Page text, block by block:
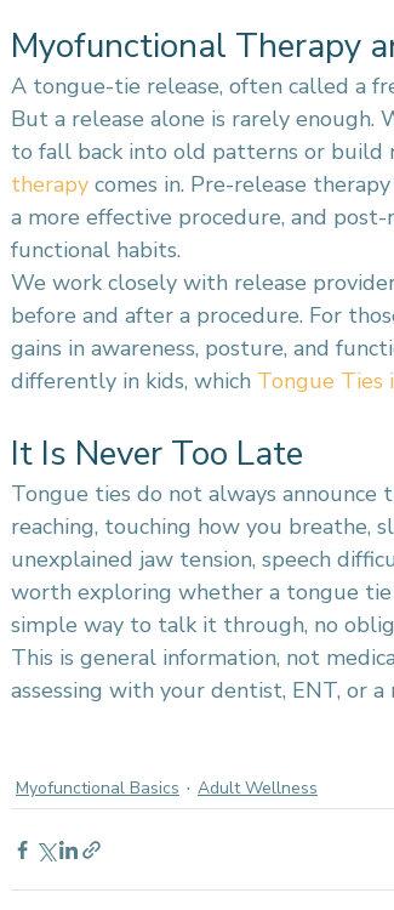
Myofunctional Therapy
A tongue-tie release, often called a
But a release alone is rarely
to fall back into old patterns or build
therapy comes in. Pre-release
a more effective procedure, and
functional habits.
We work closely with release
before and after a procedure. For
gains in awareness, posture, and
differently in kids, which Tongue Ties
It Is Never Too Late
Tongue ties do not always
reaching, touching how you breathe,
unexplained jaw tension, speech
worth exploring whether a tongue
simple way to talk it through, no
This is general information, not
assessing with your dentist, ENT, or
Myofunctional Basics
Adult Wellness